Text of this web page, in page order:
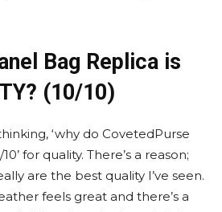
Bag Replica is
(10/10)
‘why do CovetedPurse
for quality. There’s a reason;
are the best quality I’ve seen.
feels great and there’s a